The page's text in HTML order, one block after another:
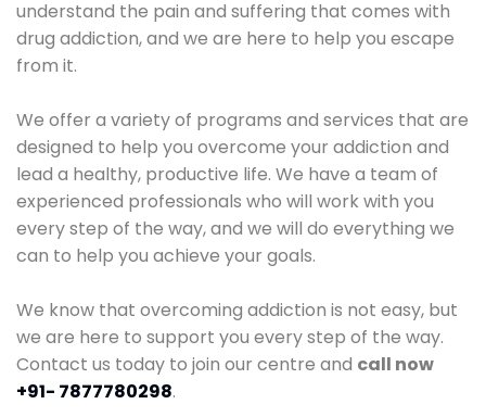
understand the pain and suffering that comes with
drug addiction, and we are here to help you escape
from it.
We offer a variety of programs and services that are
designed to help you overcome your addiction and
lead a healthy, productive life. We have a team of
experienced professionals who will work with you
every step of the way, and we will do everything we
can to help you achieve your goals.
We know that overcoming addiction is not easy, but
we are here to support you every step of the way.
Contact us today to join our centre and call now
+91- 7877780298.